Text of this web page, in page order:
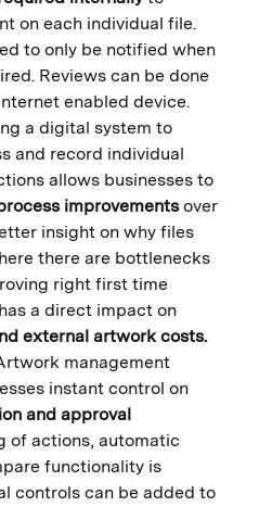
on each individual file.
to only be notified when
Reviews can be done
enabled device.
a digital system to
and record individual
allows businesses to
improvementsover
insight on why files
there are bottlenecks
right first time
a direct impact on
external artwork costs.
management
instant control on
and approval
of actions, automatic
functionality is
controls can be added to